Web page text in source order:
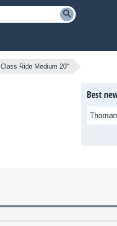
Class Ride Medium 20"
Best